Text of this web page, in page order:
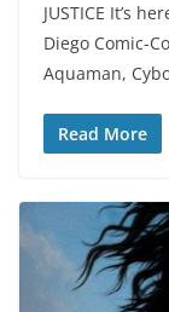
JUSTICE It’s
Diego Comic-
Aquaman,
Read More